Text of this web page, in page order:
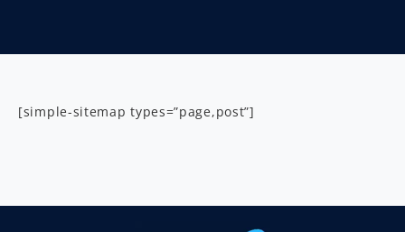
[simple-sitemap types=”page,post”]